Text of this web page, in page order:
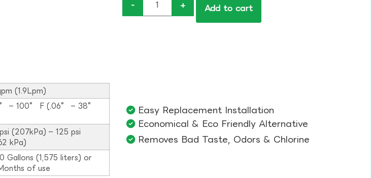
- + Add to cart
(1.9Lpm)
– 100° F (.06° – 38°
(207kPa) – 125 psi
kPa)
Gallons (1,575 liters) or
of use
Easy Replacement Installation​
Economical & Eco Friendly Alternative​
Removes Bad Taste, Odors & Chlorine​